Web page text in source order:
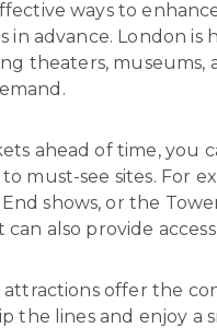
ways to
in advance. London
theaters, museums,
ahead of time, you
must-see sites. For
shows, or the
also provide
attractions offer the
the lines and enjoy a